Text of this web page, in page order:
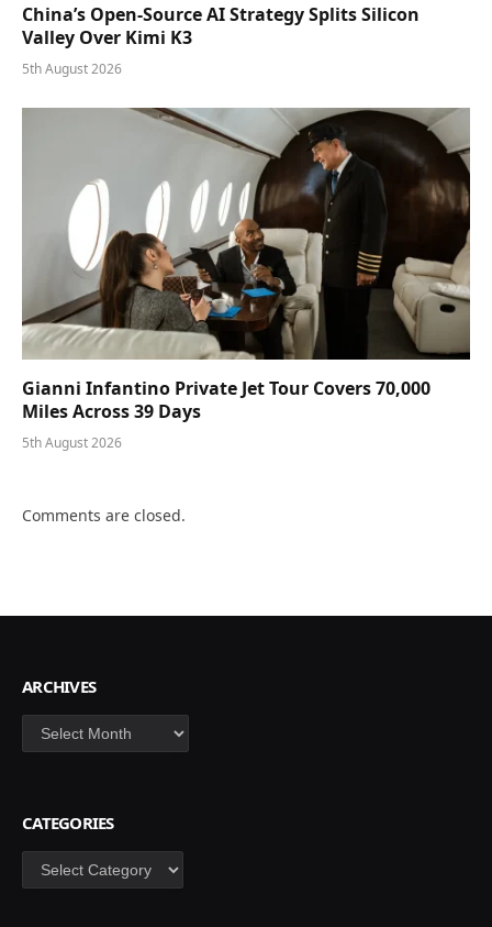
China’s Open-Source AI Strategy Splits Silicon
Valley Over Kimi K3
5th August 2026
Gianni Infantino Private Jet Tour Covers 70,000
Miles Across 39 Days
5th August 2026
Comments are closed.
ARCHIVES
Archives
CATEGORIES
Categories